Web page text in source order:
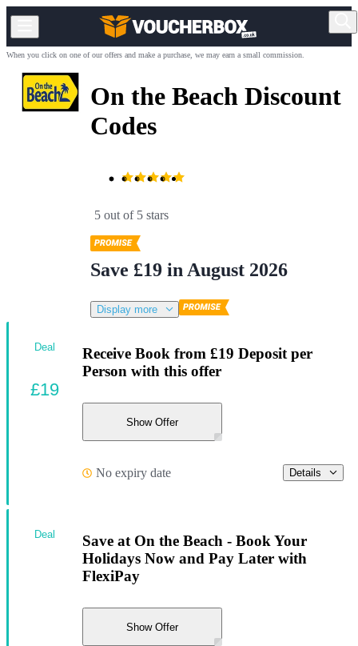
When you click on one of our offers and make a purchase, we may earn a small commission.
On the Beach Discount
Codes
5 out of 5 stars
Save £19 in August 2026
Display more
Receive Book from £19 Deposit per
Person with this offer
Show Offer
No expiry date Details
Deal
£19
Save at On the Beach - Book Your
Holidays Now and Pay Later with
FlexiPay
Show Offer
Deal